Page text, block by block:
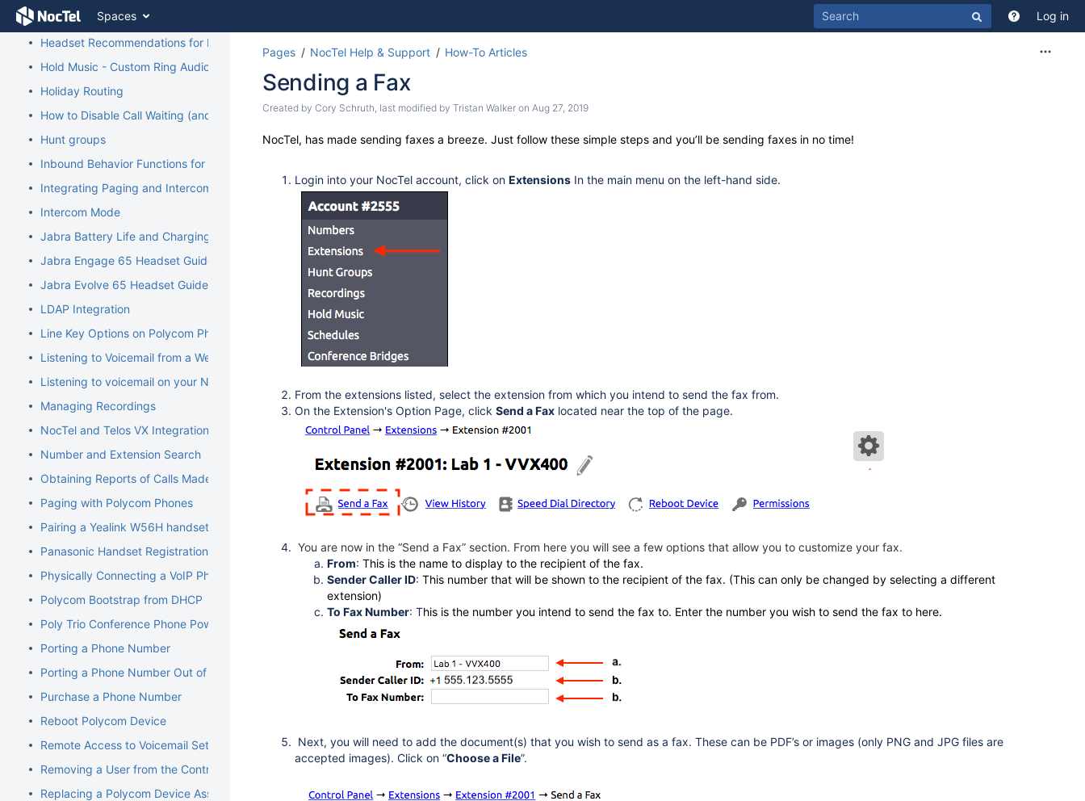
Skip
content
breadcrumbs
header
search
Spaces Log in
Guide to Submitting Support Tickets
Headset Recommendations for Poly VVX
Hold Music - Custom Ring Audio for Hunt Groups
Holiday Routing
How to Disable Call Waiting (and Call Waiting Tone) on Cisco SPA 112.
Hunt groups
Inbound Behavior Functions for Extensions
Integrating Paging and Intercom Systems
Intercom Mode
Jabra Battery Life and Charging Safety Information
Jabra Engage 65 Headset Guide
Jabra Evolve 65 Headset Guide
LDAP Integration
Line Key Options on Polycom Phones
Listening to Voicemail from a Web Browser
Listening to voicemail on your NocTel phone
Managing Recordings
NocTel and Telos VX Integration
Number and Extension Search
Obtaining Reports of Calls Made
Paging with Polycom Phones
Pairing a Yealink W56H handset to a W70B Base
Panasonic Handset Registration
Physically Connecting a VoIP Phone to Your Network
Polycom Bootstrap from DHCP
Poly Trio Conference Phone Power Requirement
Porting a Phone Number
Porting a Phone Number Out of NocTel
Purchase a Phone Number
Reboot Polycom Device
Remote Access to Voicemail Setup
Removing a User from the Control Panel
Replacing a Polycom Device Associated with an Extension
Pages NocTel Help & Support How-To Articles
bannerbanner
Sending a Fax
Skip
end
metadata
Created by Cory Schruth, last modified by Tristan Walker on Aug 27, 2019
Go
metadata
NocTel, has made sending faxes a breeze. Just follow these simple steps and you’ll be sending faxes in no time!
Login into your NocTel account, click on Extensions In the main menu on the left-hand side.
From the extensions listed, select the extension from which you intend to send the fax from.
On the Extension's Option Page, click Send a Fax located near the top of the page.
You are now in the “Send a Fax” section. From here you will see a few options that allow you to customize your fax.
From: This is the name to display to the recipient of the fax.
Sender Caller ID: This number that will be shown to the recipient of the fax. (This can only be changed by selecting a different
extension)
To Fax Number: This is the number you intend to send the fax to. Enter the number you wish to send the fax to here.
Next, you will need to add the document(s) that you wish to send as a fax. These can be PDF’s or images (only PNG and JPG files are
accepted images). Click on “Choose a File”.